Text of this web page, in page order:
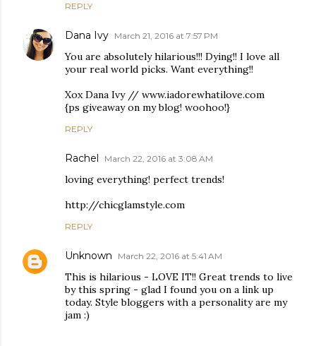
REPLY
Dana Ivy March 21, 2016 at 7:57 PM
You are absolutely hilarious!!! Dying!! I love all
your real world picks. Want everything!!
Xox Dana Ivy // www.iadorewhatilove.com
{ps giveaway on my blog! woohoo!}
REPLY
Rachel March 22, 2016 at 3:08 AM
loving everything! perfect trends!
http://chicglamstyle.com
REPLY
Unknown March 22, 2016 at 5:41 AM
This is hilarious - LOVE IT!! Great trends to live
by this spring - glad I found you on a link up
today. Style bloggers with a personality are my
jam :)